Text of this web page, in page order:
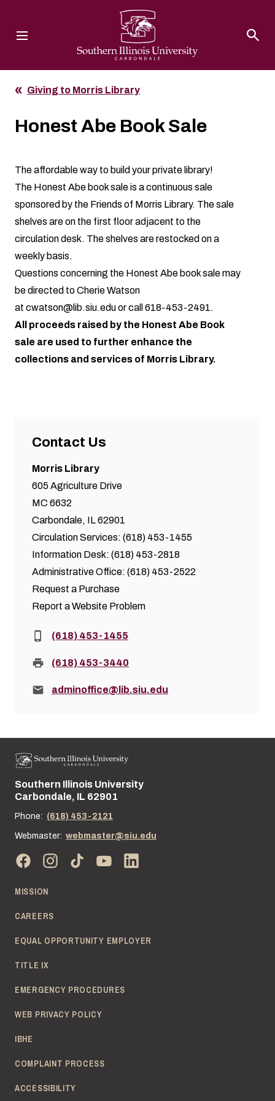
Giving to Morris Library
Honest Abe Book Sale
The affordable way to build your private library!
The Honest Abe book sale is a continuous sale
sponsored by the Friends of Morris Library. The sale
shelves are on the first floor adjacent to the
circulation desk. The shelves are restocked on a
weekly basis.
Questions concerning the Honest Abe book sale may
be directed to Cherie Watson
at cwatson@lib.siu.eduor call 618-453-2491.
All proceeds raised by the Honest Abe Book
sale are used to further enhance the
collections and services of Morris Library.
Contact Us
Morris Library
605 Agriculture Drive
MC 6632
Carbondale, IL 62901
Circulation Services: (618) 453-1455
Information Desk: (618) 453-2818
Administrative Office: (618) 453-2522
Request a Purchase
Report a Website Problem
Phone:(618) 453-1455
Fax: (618) 453-3440
Email:adminoffice@lib.siu.edu
Street address:
Southern Illinois University
Carbondale, IL 62901
Phone: (618) 453-2121
Webmaster: webmaster@siu.edu
MISSION
CAREERS
EQUAL OPPORTUNITY EMPLOYER
TITLE IX
EMERGENCY PROCEDURES
WEB PRIVACY POLICY
IBHE
COMPLAINT PROCESS
ACCESSIBILITY